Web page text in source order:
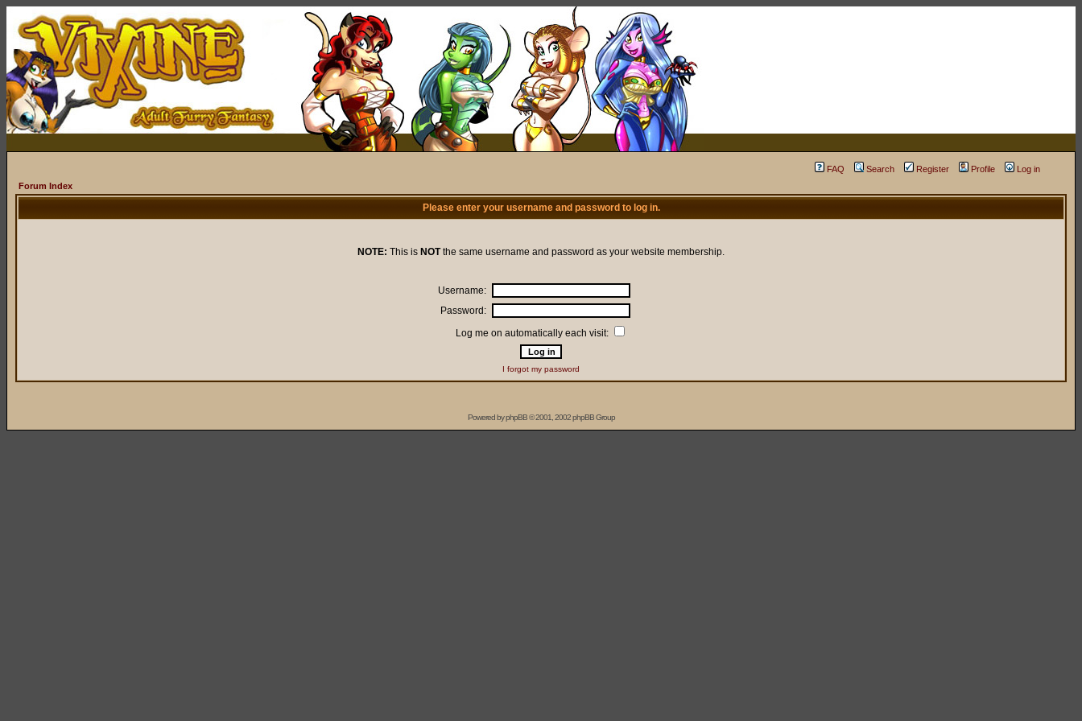
FAQ Search Register Profile
Log in
Forum Index
Please enter your username and password to log in.
NOTE: This is NOTthe same username and password as your website membership.
Username:
Password:
Log me on automatically each visit:
I forgot my password
Powered byphpBB© 2001, 2002 phpBB Group